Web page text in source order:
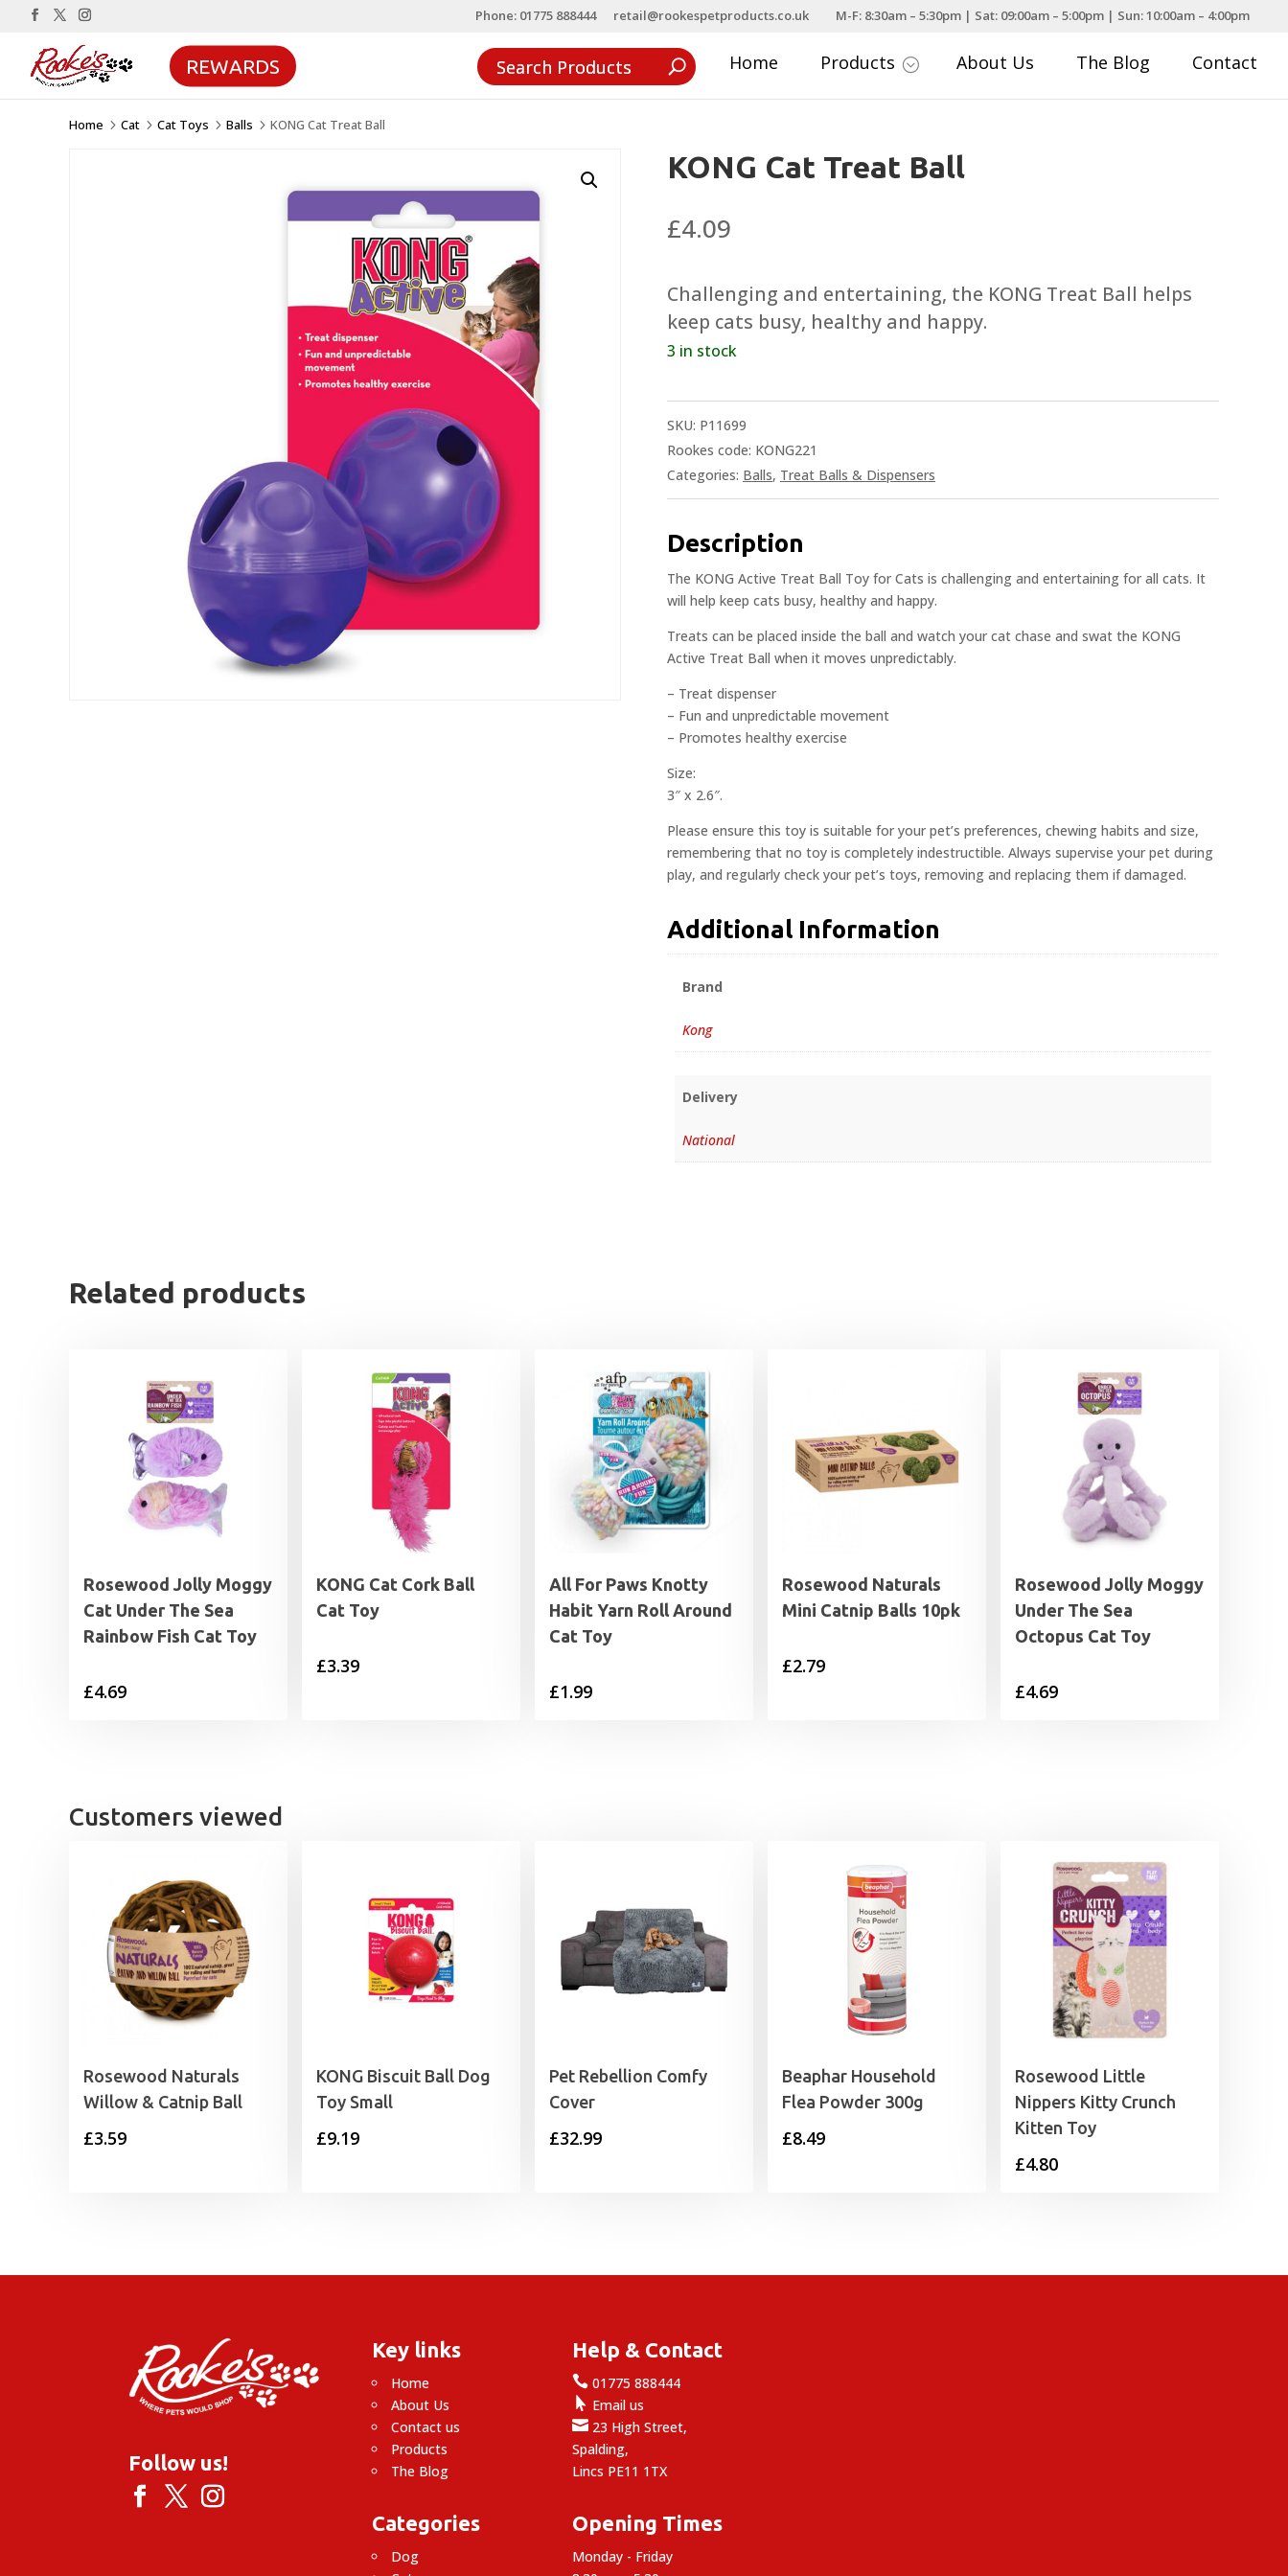
Phone: 01775 888444 retail@rookespetproducts.co.uk M-F: 8:30am – 5:30pm | Sat: 09:00am – 5:00pm | Sun: 10:00am – 4:00pm
REWARDS Home Products ; About Us The Blog Contact
Home 5 Cat 5 Cat Toys 5 Balls 5 KONG Cat Treat Ball
KONG Cat Treat Ball
£4.09
Challenging and entertaining, the KONG Treat Ball helps
keep cats busy, healthy and happy.
3 in stock
SKU: P11699
Rookes code: KONG221
Categories: Balls, Treat Balls & Dispensers
Description
The KONG Active Treat Ball Toy for Cats is challenging and entertaining for all cats. It
will help keep cats busy, healthy and happy.
Treats can be placed inside the ball and watch your cat chase and swat the KONG
Active Treat Ball when it moves unpredictably.
– Treat dispenser
– Fun and unpredictable movement
– Promotes healthy exercise
Size:
3″ x 2.6″.
Please ensure this toy is suitable for your pet’s preferences, chewing habits and size,
remembering that no toy is completely indestructible. Always supervise your pet during
play, and regularly check your pet’s toys, removing and replacing them if damaged.
Additional Information
Brand
Kong
Delivery
National
Related products
Rosewood Jolly Moggy
Cat Under The Sea
Rainbow Fish Cat Toy
£4.69
KONG Cat Cork Ball
Cat Toy
£3.39
All For Paws Knotty
Habit Yarn Roll Around
Cat Toy
£1.99
Rosewood Naturals
Mini Catnip Balls 10pk
£2.79
Rosewood Jolly Moggy
Under The Sea
Octopus Cat Toy
£4.69
Customers viewed
Rosewood Naturals
Willow & Catnip Ball
£3.59
KONG Biscuit Ball Dog
Toy Small
£9.19
Pet Rebellion Comfy
Cover
£32.99
Beaphar Household
Flea Powder 300g
£8.49
Rosewood Little
Nippers Kitty Crunch
Kitten Toy
£4.80
Follow us!
Key links
Home
About Us
Contact us
Products
The Blog
Categories
Dog
Help & Contact
 01775 888444
 Email us
 23 High Street,
Spalding,
Lincs PE11 1TX
Opening Times
Monday - Friday